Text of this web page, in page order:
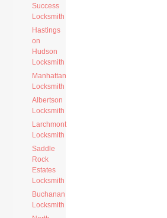
Success
Locksmith
Hastings
on
Hudson
Locksmith
Manhattan
Locksmith
Albertson
Locksmith
Larchmont
Locksmith
Saddle
Rock
Estates
Locksmith
Buchanan
Locksmith